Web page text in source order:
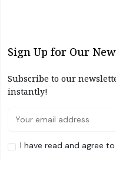
Sign Up for Our
Subscribe to our
instantly!
I have read and agree